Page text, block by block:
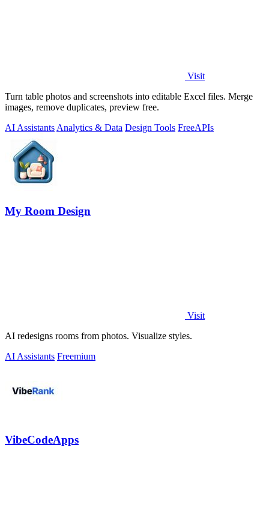
Visit
Turn table photos and screenshots into editable Excel files. Merge
images, remove duplicates, preview free.
AI Assistants Analytics & Data Design Tools FreeAPIs
My Room Design
Visit
AI redesigns rooms from photos. Visualize styles.
AI Assistants Freemium
VibeCodeApps